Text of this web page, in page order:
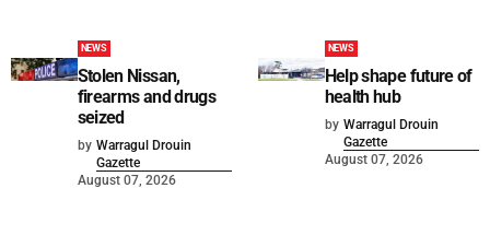
NEWS
Stolen Nissan,
firearms and drugs
seized
by Warragul Drouin
Gazette
August 07, 2026
NEWS
Help shape future of
health hub
by Warragul Drouin
Gazette
August 07, 2026